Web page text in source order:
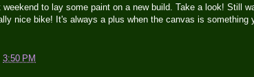
to lay some paint on a new build. Take a look! Still
nice bike! It's always a plus when the canvas is something
3:50 PM